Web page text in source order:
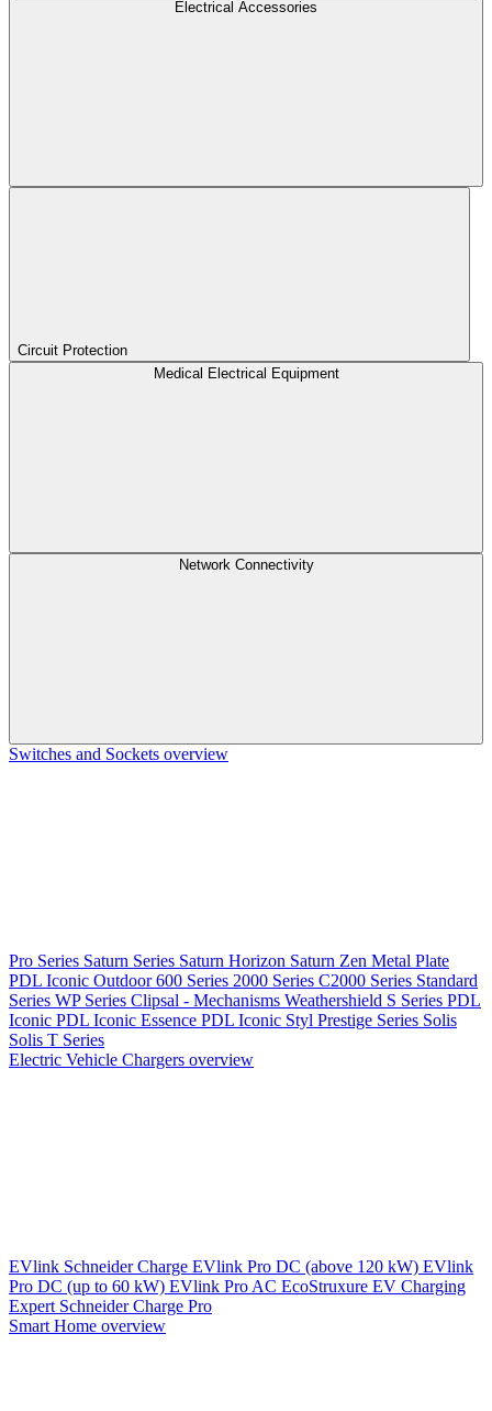
Electrical Accessories
Circuit Protection
Medical Electrical Equipment
Network Connectivity
Switches and Sockets overview
Pro Series Saturn Series Saturn Horizon Saturn Zen Metal Plate
PDL Iconic Outdoor600 Series 2000 Series C2000 Series Standard
Series WP Series Clipsal - Mechanisms Weathershield S Series PDL
Iconic PDL Iconic Essence PDL Iconic Styl Prestige Series Solis
Solis T Series
Electric Vehicle Chargers overview
EVlink Schneider Charge EVlink Pro DC (above 120 kW) EVlink
Pro DC (up to 60 kW) EVlink Pro AC EcoStruxure EV Charging
Expert Schneider Charge Pro
Smart Home overview